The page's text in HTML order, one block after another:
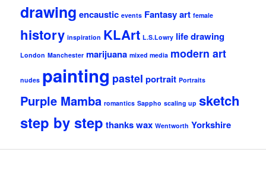
drawing encaustic events Fantasy art female
history inspiration KLArt L.S.Lowry life drawing
London Manchester marijuana mixed media modern art
nudes painting pastel portrait Portraits
Purple Mamba romantics Sappho scaling up sketch
step by step thankswax Wentworth Yorkshire